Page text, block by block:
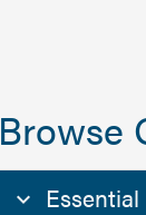
Browse